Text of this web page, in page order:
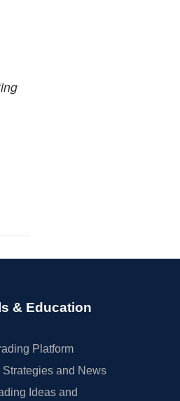
& Education
Platform
and News
Ideas and